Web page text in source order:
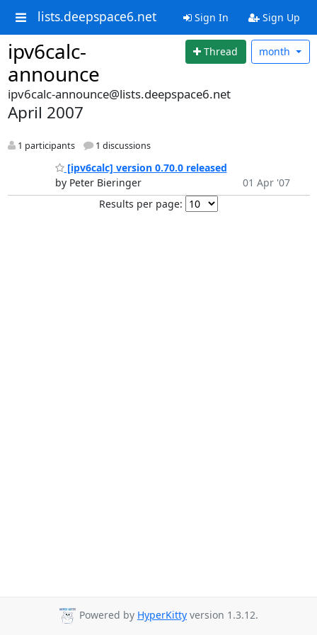
lists.deepspace6.net Sign In Sign Up
ipv6calc-
announce
Thread month
ipv6calc-announce@lists.deepspace6.net
April 2007
1 participants 1 discussions
[ipv6calc] version 0.70.0 released
by Peter Bieringer
01 Apr '07
Results per page:
Powered by HyperKitty version 1.3.12.